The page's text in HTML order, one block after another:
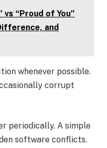
vs “Proud of You”
and
whenever possible.
corrupt
periodically. A simple
software conflicts.